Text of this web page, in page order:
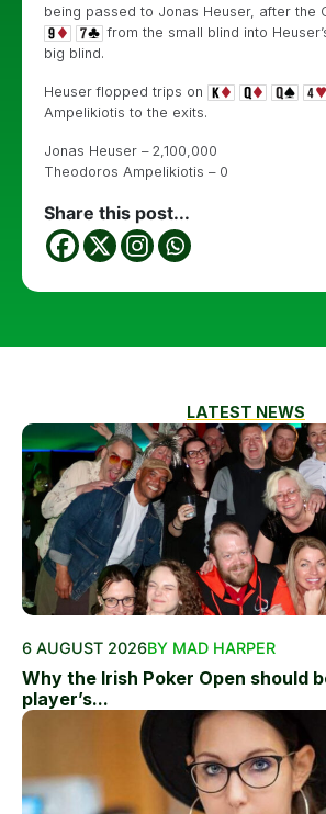
being passed to Jonas Heuser, after the
from the small blind into
big blind.
Heuser flopped trips on
Ampelikiotis to the exits.
Jonas Heuser – 2,100,000
Theodoros Ampelikiotis – 0
Share this post...
LATEST NEWS
6 AUGUST 2026BY MAD HARPER
Why the Irish Poker Open should
player’s...